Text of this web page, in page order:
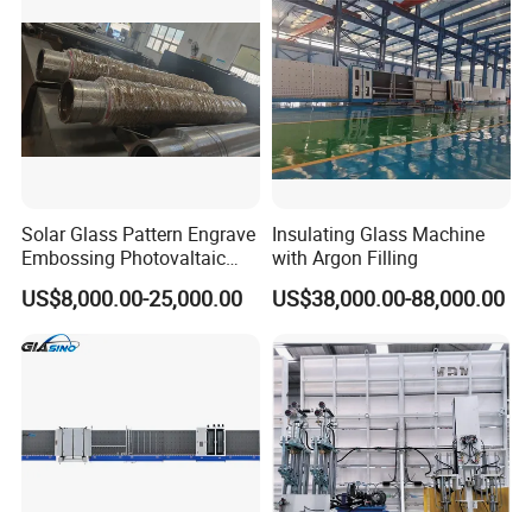
The normal package is wooden pallet and wooden case.
If container is too tigher,we will use pe film for packing or
pack it according to customers special request.
Customer Care
Solar Glass Pattern Engrave
Embossing Photovaltaic
Top Bottom Rollers with
2Cr13 Material
US$8,000.00-25,000.00
Insulating Glass Machine
with Argon Filling
US$38,000.00-88,000.00